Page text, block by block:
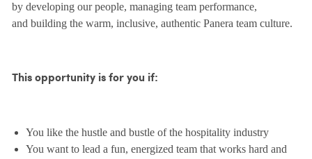
by developing our people, managing team performance,
and building the warm, inclusive, authentic Panera team culture.
This opportunity is for you if:
You like the hustle and bustle of the hospitality industry
You want to lead a fun, energized team that works hard and